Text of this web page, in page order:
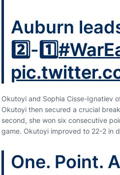
Auburn
2️⃣-1️⃣
Okutoyi and Sophia Cisse-Ignatiev
Okutoyi then secured a crucial
second, she won six consecutive
game. Okutoyi improved to 22-2 in
One. Point.